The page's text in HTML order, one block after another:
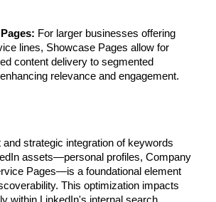
For larger businesses offering
lines, Showcase Pages allow for
content delivery to segmented
relevance and engagement.
strategic integration of keywords
assets—personal profiles, Company
Pages—is a foundational element
This optimization impacts